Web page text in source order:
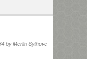
by Merlin Sythove